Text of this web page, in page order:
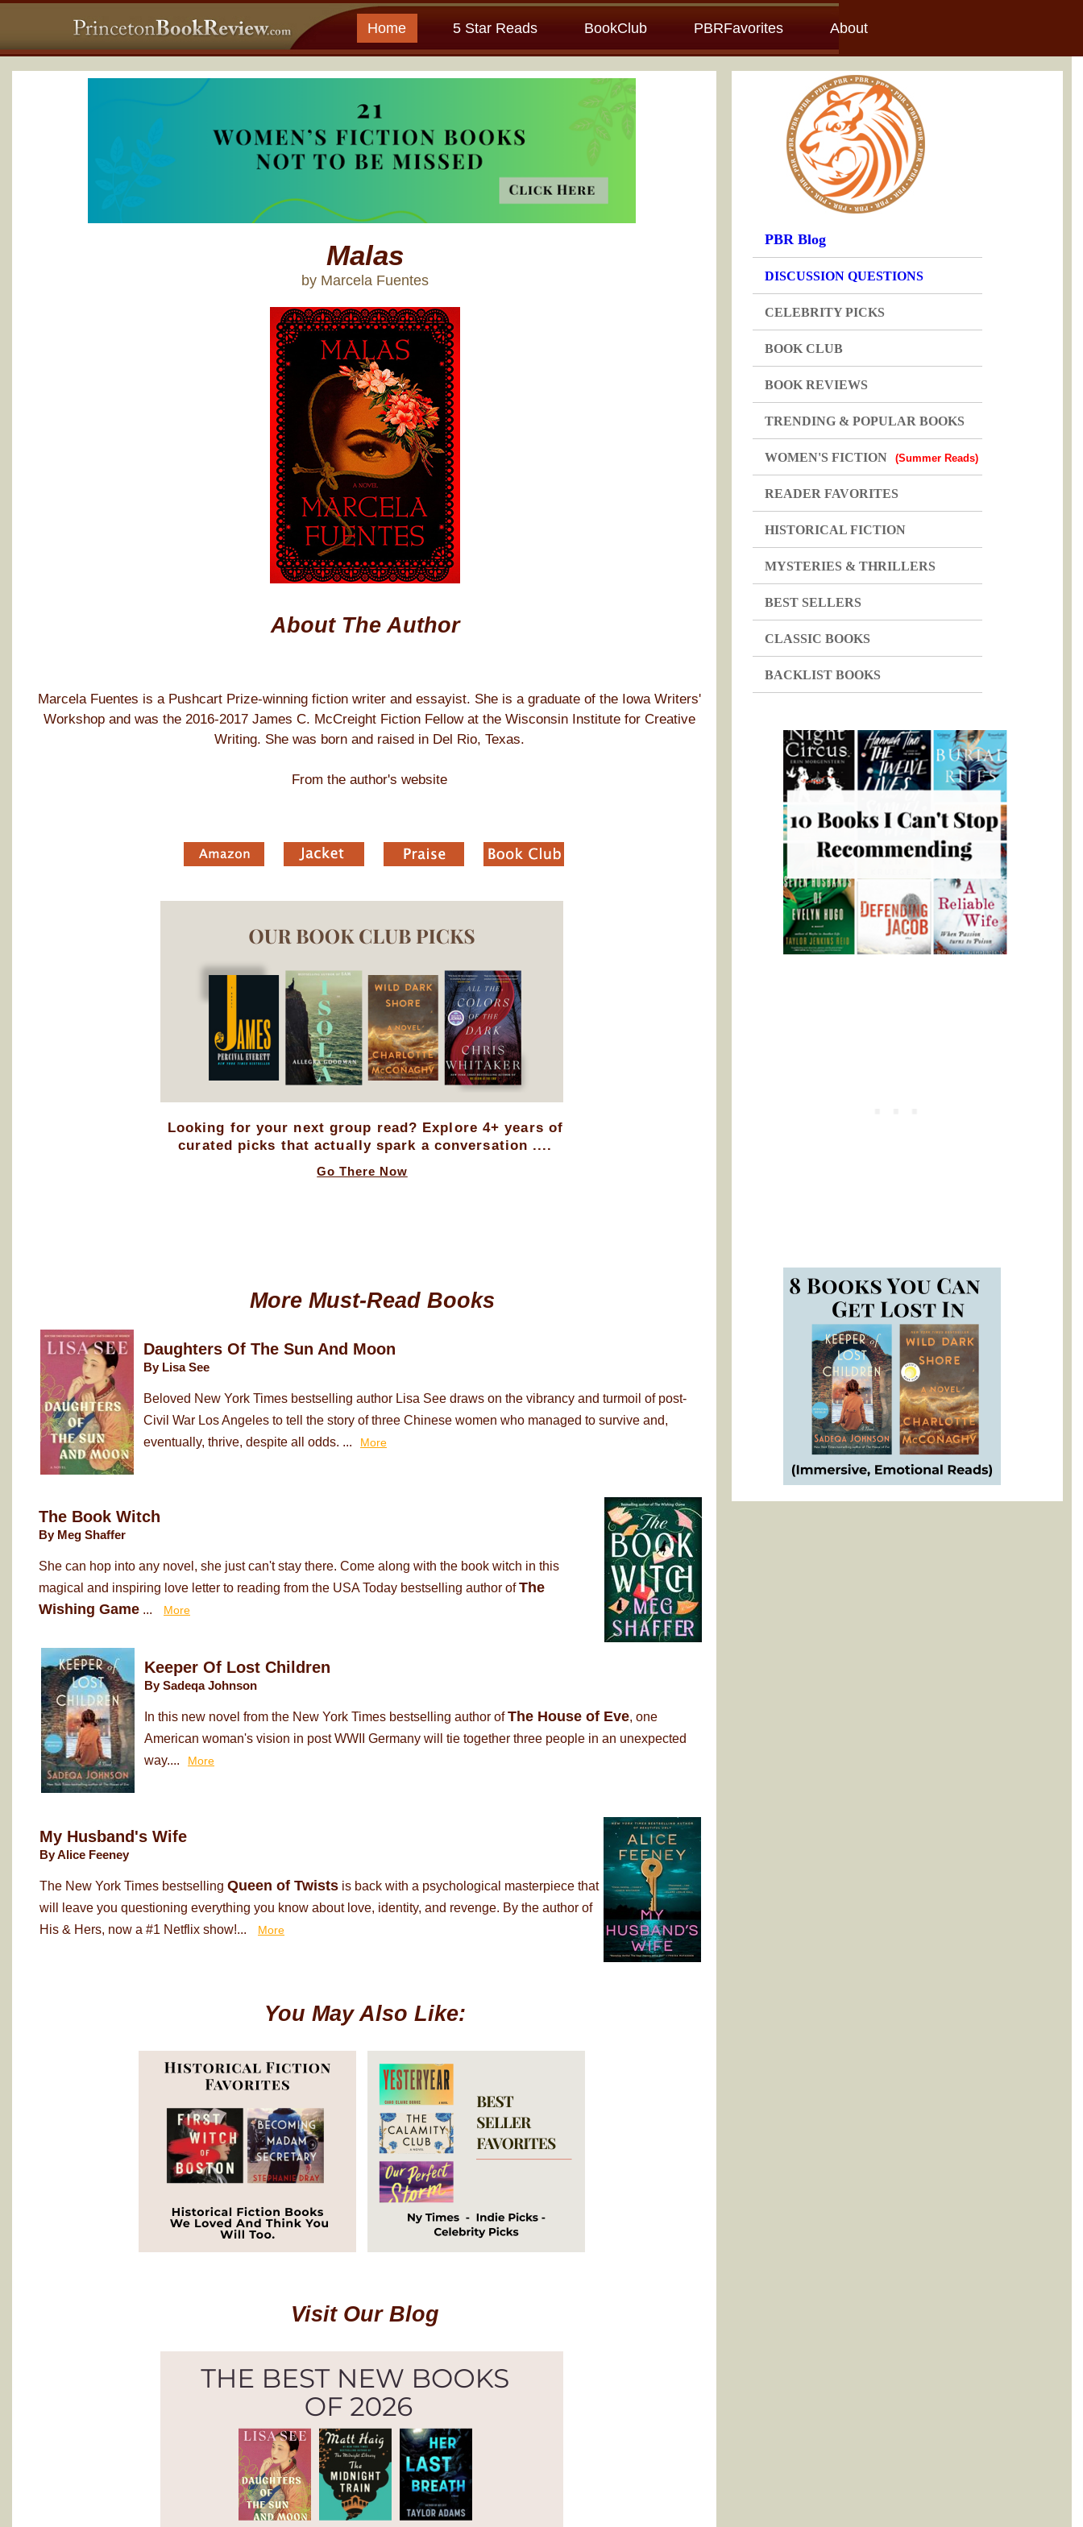
Home 5 Star Reads BookClub PBRFavorites About
Malas
by Marcela Fuentes
About The Author
Marcela Fuentes is a Pushcart Prize-winning fiction writer and essayist. She is a graduate of the Iowa Writers'
Workshop and was the 2016-2017 James C. McCreight Fiction Fellow at the Wisconsin Institute for Creative
Writing. She was born and raised in Del Rio, Texas.
From the author's website
Looking for your next group read? Explore 4+ years of
curated picks that actually spark a conversation ....
Go There Now
More Must-Read Books
Daughters Of The Sun And Moon
By Lisa See
Beloved New York Times bestselling author Lisa See draws on the vibrancy and turmoil of post-
Civil War Los Angeles to tell the story of three Chinese women who managed to survive and,
eventually, thrive, despite all odds. ...
More
The Book Witch
By Meg Shaffer
She can hop into any novel, she just can't stay there. Come along with the book witch in this
magical and inspiring love letter to reading from the USA Today bestselling author ofThe
Wishing Game ... More
Keeper Of Lost Children
By Sadeqa Johnson
In this new novel from the New York Times bestselling author ofThe House of Eve, one
American woman's vision in post WWII Germany will tie together three people in an unexpected
way....
More
My Husband's Wife
By Alice Feeney
The New York Times bestselling Queen of Twists is back with a psychological masterpiece that
will leave you questioning everything you know about love, identity, and revenge. By the author of
His & Hers, now a #1 Netflix show!...
More
You May Also Like:
Visit Our Blog
PBR Blog
DISCUSSION QUESTIONS
CELEBRITY PICKS
BOOK CLUB
BOOK REVIEWS
TRENDING & POPULAR BOOKS
WOMEN'S FICTION (Summer Reads)
READER FAVORITES
HISTORICAL FICTION
MYSTERIES & THRILLERS
BEST SELLERS
CLASSIC BOOKS
BACKLIST BOOKS